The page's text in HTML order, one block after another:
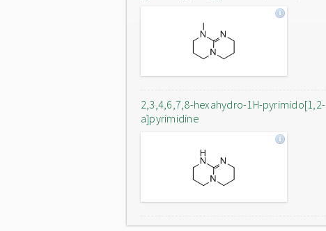
2,3,4,6,7,8-hexahydro-1H-pyrimido[1,2-
a]pyrimidine